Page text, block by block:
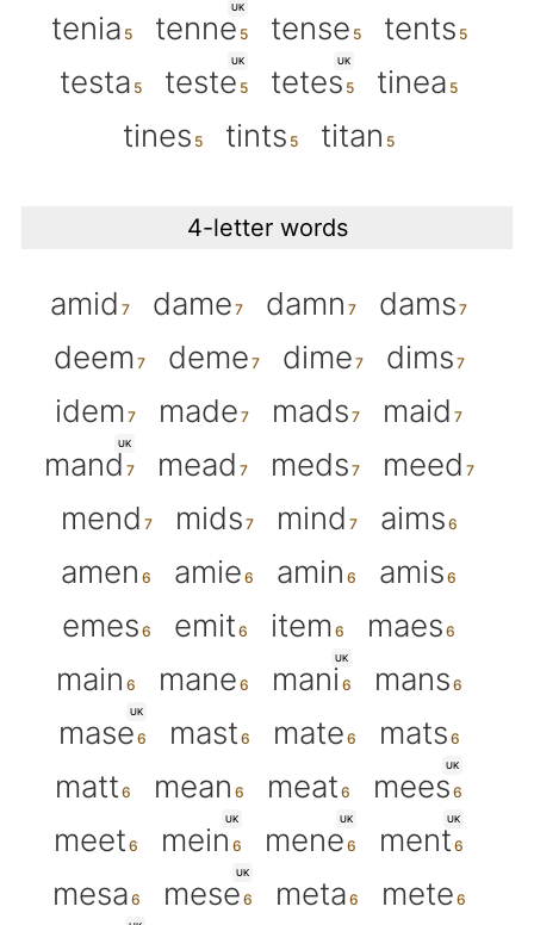
tenia
UK
tenne tense
tents
testa
UK
teste
UK
tetes
tinea
tines
tints titan
4-letter words
amid dame damn
dams
deem
deme dime
dims
idem
made mads maid
UK
mand mead meds
meed
mend
mids mind
aims
amen
amie amin
amis
emes
emit item
maes
main
mane
UK
mani mans
UK
mase mast mate
mats
matt
mean meat
UK
mees
meet
UK
mein
UK
mene
UK
ment
mesa
UK
mese meta mete